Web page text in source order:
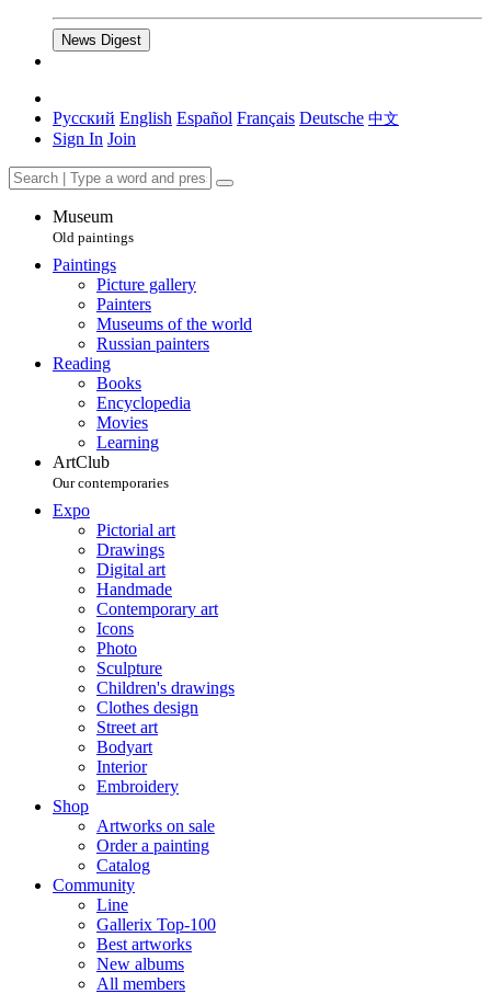
News Digest
Русский English Español Français Deutsche 中文
Sign In Join
Museum
Old paintings
Paintings
Picture gallery
Painters
Museums of the world
Russian painters
Reading
Books
Encyclopedia
Movies
Learning
ArtClub
Our contemporaries
Expo
Pictorial art
Drawings
Digital art
Handmade
Contemporary art
Icons
Photo
Sculpture
Children's drawings
Clothes design
Street art
Bodyart
Interior
Embroidery
Shop
Artworks on sale
Order a painting
Catalog
Community
Line
Gallerix Top-100
Best artworks
New albums
All members